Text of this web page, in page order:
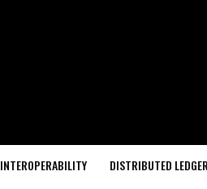
INTEROPERABILITY DISTRIBUTED LEDGER